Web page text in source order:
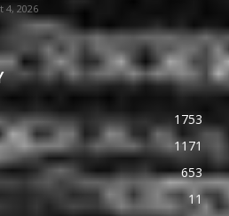
4, 2026
1753
1171
653
11